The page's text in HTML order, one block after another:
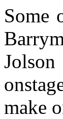
Some
make